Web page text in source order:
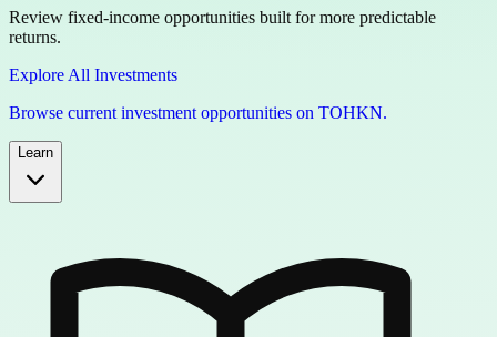
Review fixed-income opportunities built for more predictable
returns.
Explore All Investments
Browse current investment opportunities on TOHKN.
Learn